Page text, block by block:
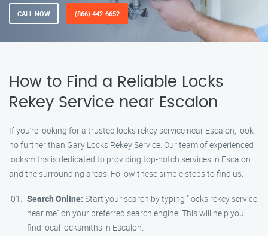
CALL NOW (866) 442-6652
How to Find a Reliable Locks
Rekey Service near Escalon
If you’re looking for a trusted locks rekey service near Escalon, look
no further than Gary Locks Rekey Service. Our team of experienced
locksmiths is dedicated to providing top-notch services in Escalon
and the surrounding areas. Follow these simple steps to find us:
Search Online: Start your search by typing "locks rekey service
near me" on your preferred search engine. This will help you
find local locksmiths in Escalon.